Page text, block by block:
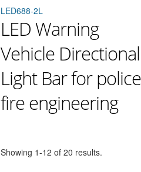
LED688-2L
LED Warning
Vehicle Directional
Light Bar for police
fire engineering
Showing 1-12 of 20 results.